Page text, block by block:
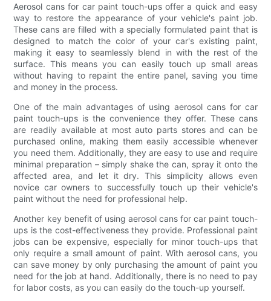
Aerosol cans for car paint touch-ups offer a quick and easy
way to restore the appearance of your vehicle's paint job.
These cans are filled with a specially formulated paint that is
designed to match the color of your car's existing paint,
making it easy to seamlessly blend in with the rest of the
surface. This means you can easily touch up small areas
without having to repaint the entire panel, saving you time
and money in the process.
One of the main advantages of using aerosol cans for car
paint touch-ups is the convenience they offer. These cans
are readily available at most auto parts stores and can be
purchased online, making them easily accessible whenever
you need them. Additionally, they are easy to use and require
minimal preparation – simply shake the can, spray it onto the
affected area, and let it dry. This simplicity allows even
novice car owners to successfully touch up their vehicle's
paint without the need for professional help.
Another key benefit of using aerosol cans for car paint touch-
ups is the cost-effectiveness they provide. Professional paint
jobs can be expensive, especially for minor touch-ups that
only require a small amount of paint. With aerosol cans, you
can save money by only purchasing the amount of paint you
need for the job at hand. Additionally, there is no need to pay
for labor costs, as you can easily do the touch-up yourself.